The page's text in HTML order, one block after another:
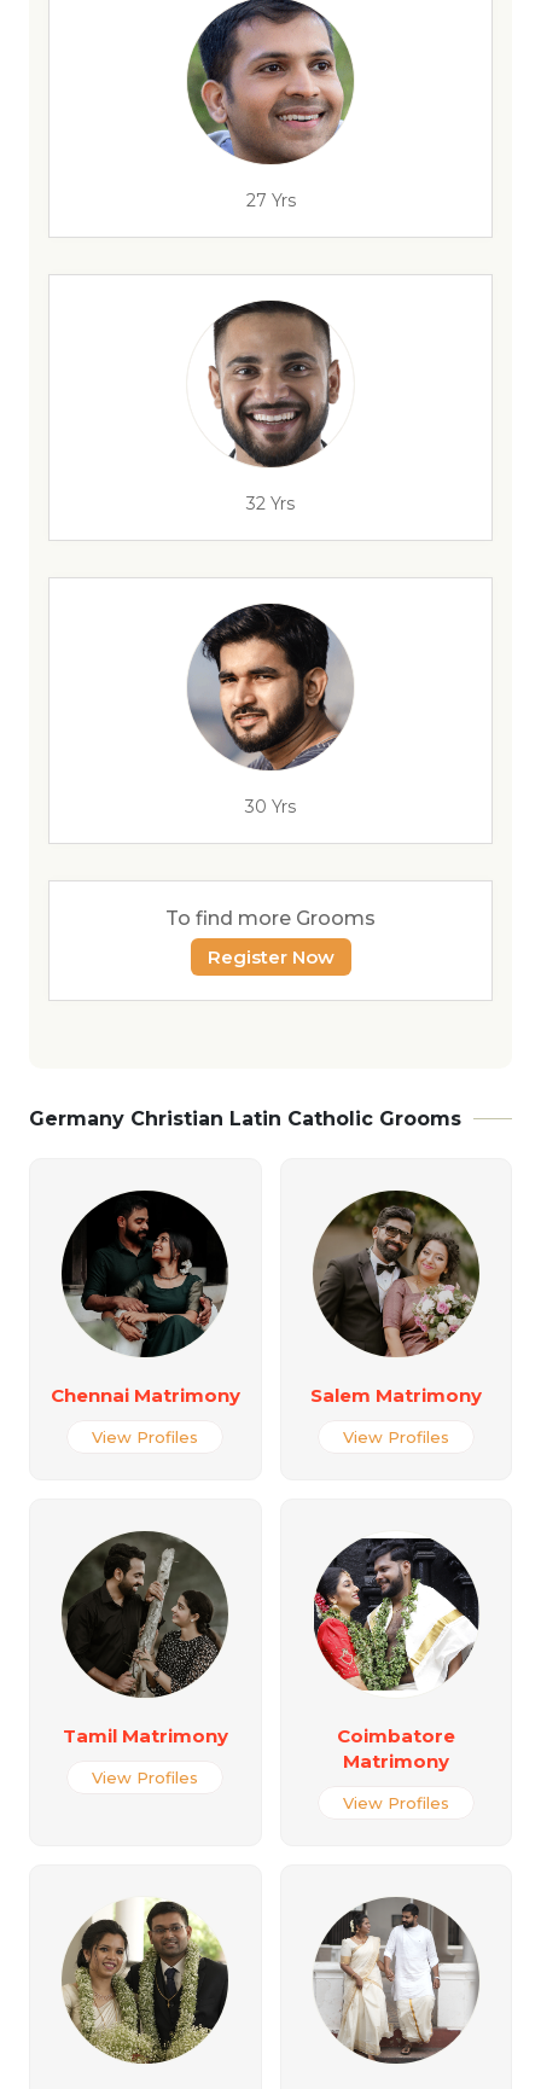
27 Yrs
32 Yrs
30 Yrs
To find more Grooms
Register Now
Germany Christian Latin Catholic Grooms
Chennai Matrimony
View Profiles
Salem Matrimony
View Profiles
Tamil Matrimony
View Profiles
Coimbatore
Matrimony
View Profiles